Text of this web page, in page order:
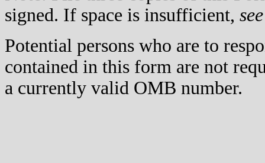
signed. If space is insufficient, see
Potential persons who are to
contained in this form are not
a currently valid OMB number.